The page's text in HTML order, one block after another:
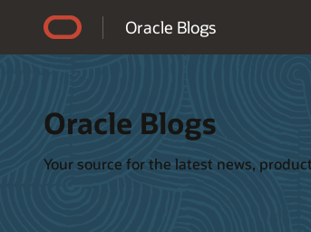
Oracle Blogs
Oracle Blogs
Your source for the latest news,